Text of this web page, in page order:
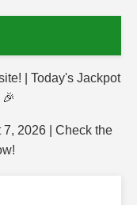
| Today's Jackpot
7, 2026 | Check the